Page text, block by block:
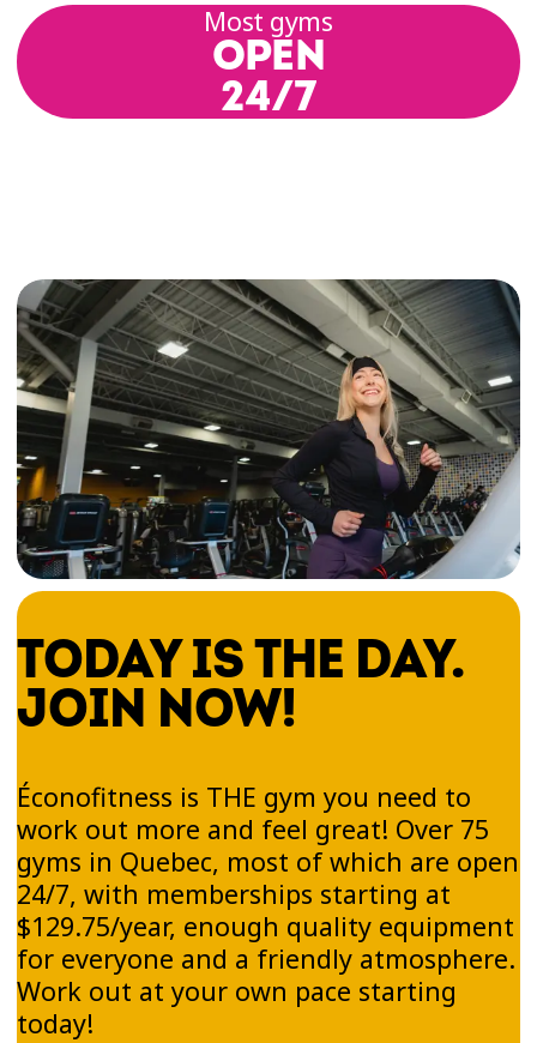
Most gyms
OPEN
24/7
TODAY IS THE DAY.
JOIN NOW!
Éconofitness is THE gym you need to
work out more and feel great! Over 75
gyms in Quebec, most of which are open
24/7, with memberships starting at
$129.75/year, enough quality equipment
for everyone and a friendly atmosphere.
Work out at your own pace starting
today!